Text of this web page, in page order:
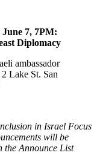
7, 7PM:
Diplomacy
ambassador
Lake St. San
in Israel Focus
will be
the Announce List